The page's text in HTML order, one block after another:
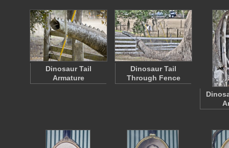
Dinosaur Tail
Armature
Dinosaur Tail
Through Fence